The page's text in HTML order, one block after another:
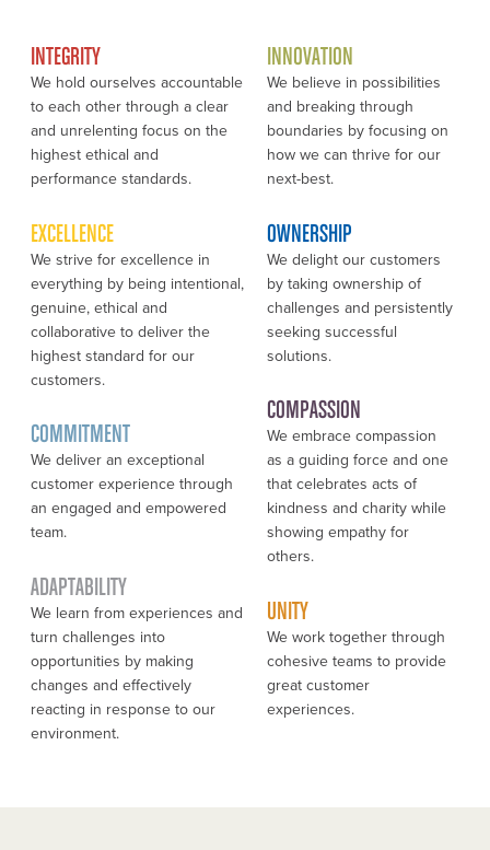
INTEGRITY
We hold ourselves accountable
to each other through a clear
and unrelenting focus on the
highest ethical and
performance standards.
EXCELLENCE
We strive for excellence in
everything by being intentional,
genuine, ethical and
collaborative to deliver the
highest standard for our
customers.
COMMITMENT
We deliver an exceptional
customer experience through
an engaged and empowered
team.
ADAPTABILITY
We learn from experiences and
turn challenges into
opportunities by making
changes and effectively
reacting in response to our
environment.
INNOVATION
We believe in possibilities
and breaking through
boundaries by focusing on
how we can thrive for our
next-best.
OWNERSHIP
We delight our customers
by taking ownership of
challenges and persistently
seeking successful
solutions.
COMPASSION
We embrace compassion
as a guiding force and one
that celebrates acts of
kindness and charity while
showing empathy for
others.
UNITY
We work together through
cohesive teams to provide
great customer
experiences.